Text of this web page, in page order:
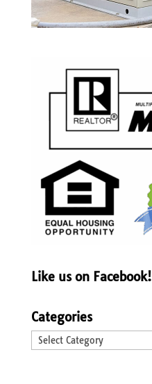
Like us on Facebook!
Categories
Categories